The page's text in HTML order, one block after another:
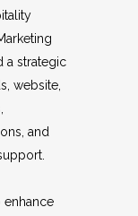
a strategic
website,
and
enhance